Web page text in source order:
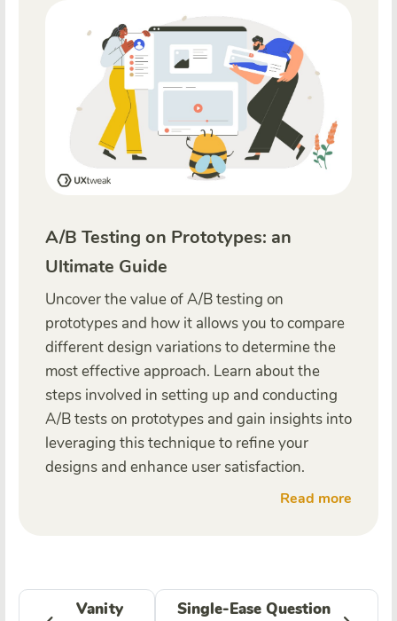
A/B Testing on Prototypes: an
Ultimate Guide
Uncover the value of A/B testing on
prototypes and how it allows you to compare
different design variations to determine the
most effective approach. Learn about the
steps involved in setting up and conducting
A/B tests on prototypes and gain insights into
leveraging this technique to refine your
designs and enhance user satisfaction.
Read more
Vanity
Single-Ease Question